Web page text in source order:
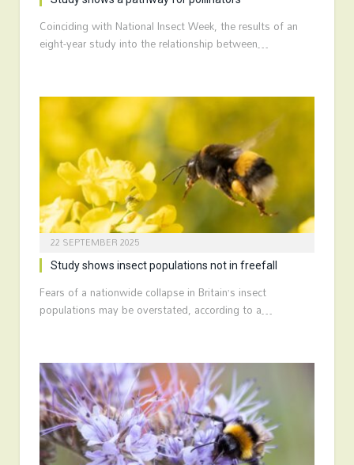
Coinciding with National Insect Week, the results of an
eight-year study into the relationship between…
22 SEPTEMBER 2025
Study shows insect populations not in freefall
Fears of a nationwide collapse in Britain’s insect
populations may be overstated, according to a…